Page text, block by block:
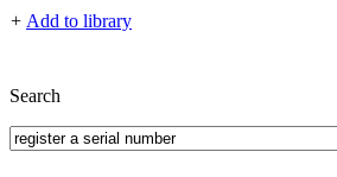
+ Add to library
Search